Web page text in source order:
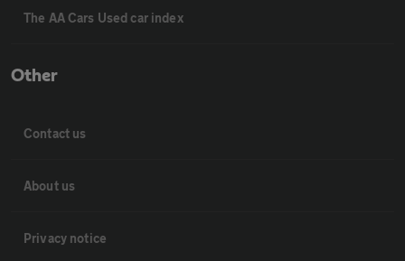
The AA Cars Used car index
Other
Contact us
About us
Privacy notice